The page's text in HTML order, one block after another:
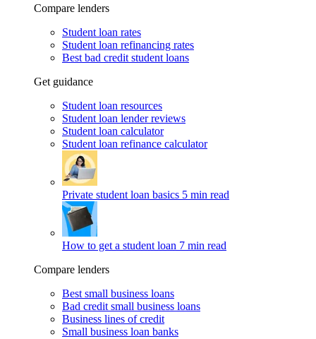
Compare lenders
Student loan rates
Student loan refinancing rates
Best bad credit student loans
Get guidance
Student loan resources
Student loan lender reviews
Student loan calculator
Student loan refinance calculator
Private student loan basics 5 min read
How to get a student loan 7 min read
Compare lenders
Best small business loans
Bad credit small business loans
Business lines of credit
Small business loan banks